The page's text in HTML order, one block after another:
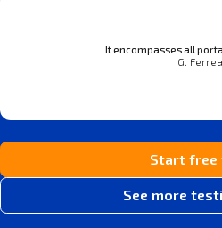
It encompasses all
G. Ferrea
Start free
See more